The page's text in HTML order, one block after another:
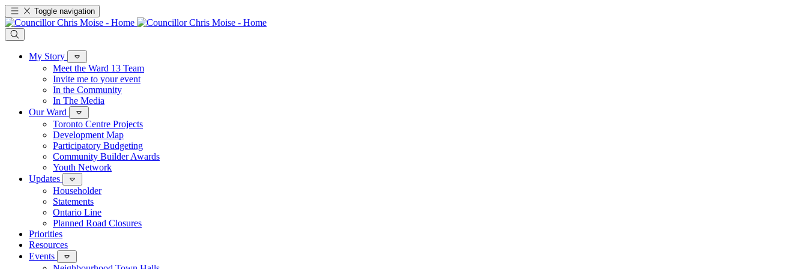
Toggle navigation
My Story
Meet the Ward 13 Team
Invite me to your event
In the Community
In The Media
Our Ward
Toronto Centre Projects
Development Map
Participatory Budgeting
Community Builder Awards
Youth Network
Updates
Householder
Statements
Ontario Line
Planned Road Closures
Priorities
Resources
Events